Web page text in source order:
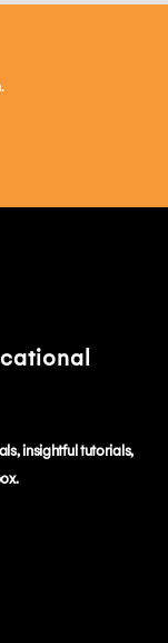
insightful tutorials,